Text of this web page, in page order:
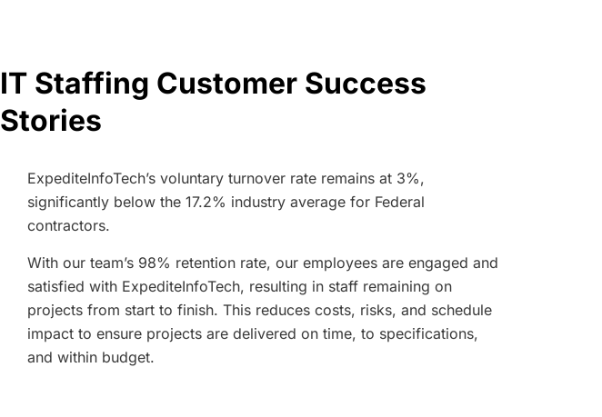
IT Staffing Customer Success
Stories
ExpediteInfoTech’s voluntary turnover rate remains at 3%,
significantly below the 17.2% industry average for Federal
contractors.
With our team’s 98% retention rate, our employees are engaged and
satisfied with ExpediteInfoTech, resulting in staff remaining on
projects from start to finish. This reduces costs, risks, and schedule
impact to ensure projects are delivered on time, to specifications,
and within budget.